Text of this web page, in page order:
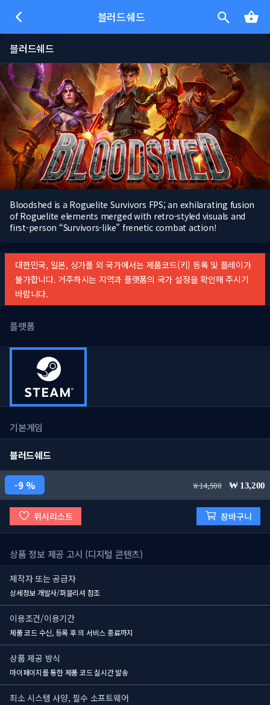
블러드쉐드
블러드쉐드
Bloodshed is a Roguelite Survivors FPS; an exhilarating fusion
of Roguelite elements merged with retro-styled visuals and
first-person “Survivors-like” frenetic combat action!
대한민국, 일본, 싱가폴 외 국가에서는 제품코드(키) 등록 및 플레이가
불가합니다. 거주하시는 지역과 플랫폼의 국가 설정을 확인해 주시기
바랍니다.
플랫폼
기본게임
블러드쉐드
9 % 14,500 13,200
위시리스트 장바구니
상품 정보 제공 고시 (디지털 콘텐츠)
제작자 또는 공급자
상세정보 개발사/퍼블리셔 참조
이용조건/이용기간
제품 코드 수신, 등록 후의 서비스 종료까지
상품 제공 방식
마이페이지를 통한 제품 코드 실시간 발송
최소 시스템 사양, 필수 소프트웨어